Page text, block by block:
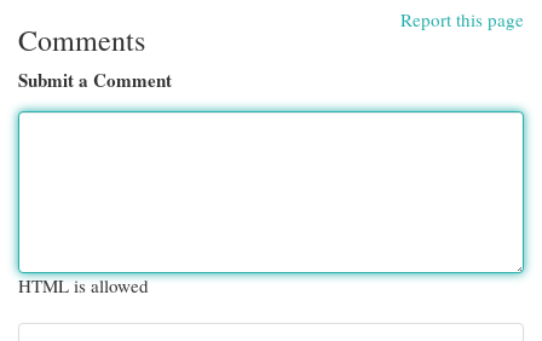
Report this page
Comments
Submit a Comment
HTML is allowed